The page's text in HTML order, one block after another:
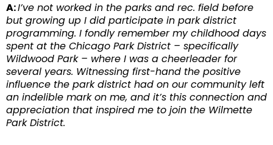
A:I’ve not worked in the parks and rec. field before
but growing up I did participate in park district
programming. I fondly remember my childhood days
spent at the Chicago Park District – specifically
Wildwood Park – where I was a cheerleader for
several years. Witnessing first-hand the positive
influence the park district had on our community left
an indelible mark on me, and it’s this connection and
appreciation that inspired me to join the Wilmette
Park District.